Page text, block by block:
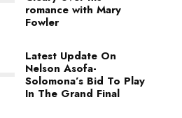
romance with Mary
Fowler
Latest Update On
Nelson Asofa-
Solomona’s Bid To Play
In The Grand Final